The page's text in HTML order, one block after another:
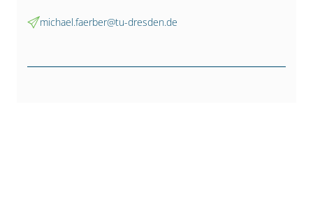
michael.faerber@tu-dresden.de